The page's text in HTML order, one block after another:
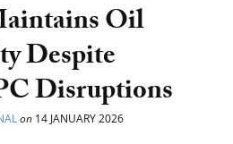
Oil
Despite
Disruptions
on 14 JANUARY 2026